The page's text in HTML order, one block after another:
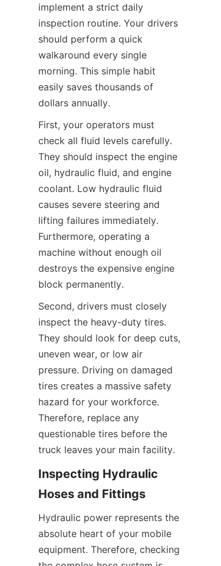
implement a strict daily
inspection routine. Your drivers
should perform a quick
walkaround every single
morning. This simple habit
easily saves thousands of
dollars annually.
First, your operators must
check all fluid levels carefully.
They should inspect the engine
oil, hydraulic fluid, and engine
coolant. Low hydraulic fluid
causes severe steering and
lifting failures immediately.
Furthermore, operating a
machine without enough oil
destroys the expensive engine
block permanently.
Second, drivers must closely
inspect the heavy-duty tires.
They should look for deep cuts,
uneven wear, or low air
pressure. Driving on damaged
tires creates a massive safety
hazard for your workforce.
Therefore, replace any
questionable tires before the
truck leaves your main facility.
Inspecting Hydraulic
Hoses and Fittings
Hydraulic power represents the
absolute heart of your mobile
equipment. Therefore, checking